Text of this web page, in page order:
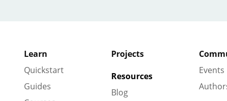
Learn
Quickstart
Guides
Projects
Resources
Blog
Events